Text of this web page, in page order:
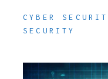
CYBER
SECURITY